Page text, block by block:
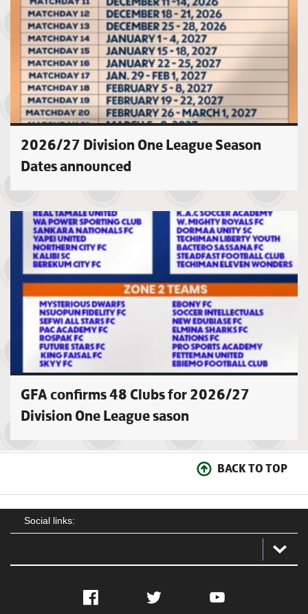
2026/27 Division One League Season
Dates announced
GFA confirms 48 Clubs for 2026/27
Division One League sason
BACK TO TOP
Social links:
Facebook Twitter YouTube